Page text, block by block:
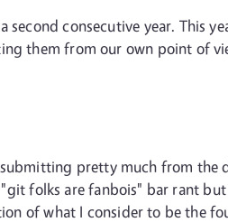
consecutive year. This
them from our own point of
pretty much from the
folks are fanbois" bar rant
of what I consider to be the